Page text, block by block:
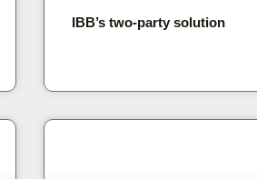
IBB’s two-party solution